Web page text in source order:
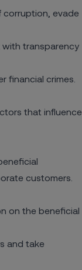
corruption, evade
with transparency
financial crimes.
that influence
customers.
on the beneficial
and take